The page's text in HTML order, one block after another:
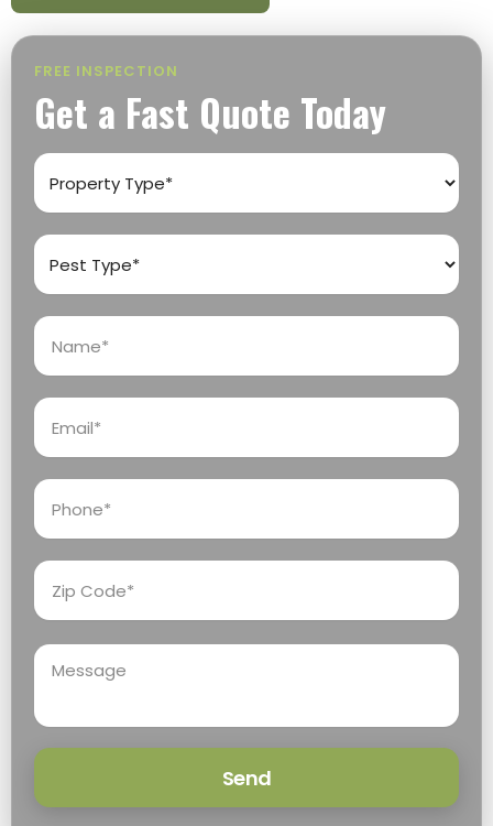
FREE INSPECTION
Get a Fast Quote Today